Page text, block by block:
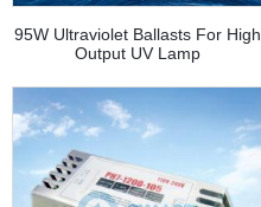
95W Ultraviolet Ballasts For High
Output UV Lamp